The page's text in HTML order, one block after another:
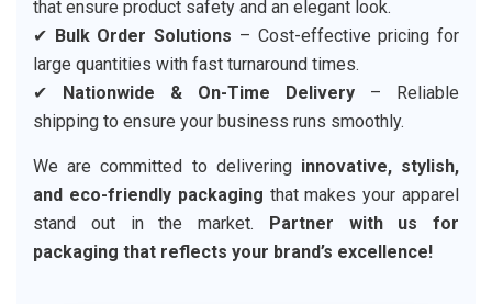
that ensure product safety and an elegant look.
✔ Bulk Order Solutions – Cost-effective pricing for
large quantities with fast turnaround times.
✔ Nationwide & On-Time Delivery – Reliable
shipping to ensure your business runs smoothly.
We are committed to delivering innovative, stylish,
and eco-friendly packaging that makes your apparel
stand out in the market. Partner with us for
packaging that reflects your brand’s excellence!